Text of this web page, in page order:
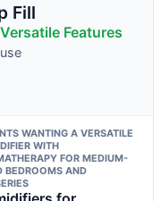
Fill
Features
WANTING A VERSATILE
WITH
FOR MEDIUM-
BEDROOMS AND